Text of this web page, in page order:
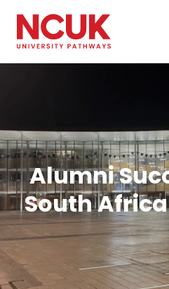
Alumni
South